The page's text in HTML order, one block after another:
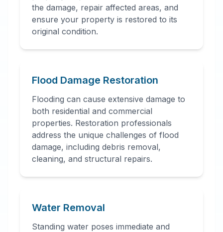
the damage, repair affected areas, and
ensure your property is restored to its
original condition.
Flood Damage Restoration
Flooding can cause extensive damage to
both residential and commercial
properties. Restoration professionals
address the unique challenges of flood
damage, including debris removal,
cleaning, and structural repairs.
Water Removal
Standing water poses immediate and